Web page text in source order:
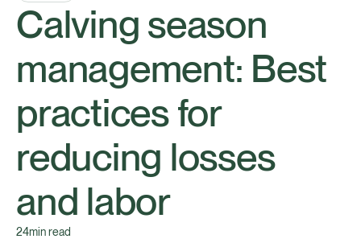
Calving season
management: Best
practices for
reducing losses
and labor
24min read